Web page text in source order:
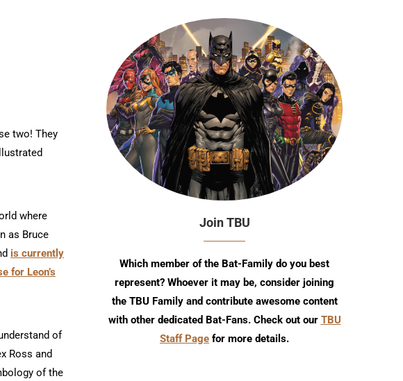
two! They
where
as Bruce
is currently
for Leon’s
of
Ross and
of the
Join TBU
Which member of the Bat-Family do you best
represent? Whoever it may be, consider joining
the TBU Family and contribute awesome content
with other dedicated Bat-Fans. Check out our TBU
Staff Page for more details.